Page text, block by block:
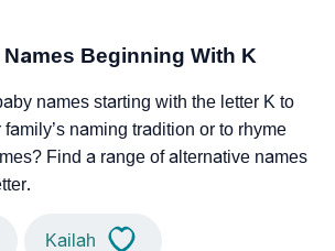
Beginning With K
names starting with the letter K to
naming tradition or to rhyme
Find a range of alternative names
Kailah